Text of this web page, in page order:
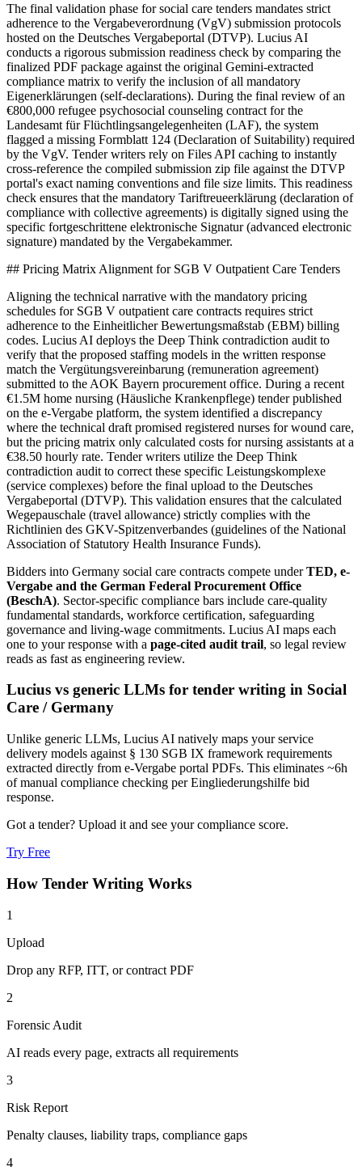
The final validation phase for social care tenders mandates strict
adherence to the Vergabeverordnung (VgV) submission protocols
hosted on the Deutsches Vergabeportal (DTVP). Lucius AI
conducts a rigorous submission readiness check by comparing the
finalized PDF package against the original Gemini-extracted
compliance matrix to verify the inclusion of all mandatory
Eigenerklärungen (self-declarations). During the final review of an
€800,000 refugee psychosocial counseling contract for the
Landesamt für Flüchtlingsangelegenheiten (LAF), the system
flagged a missing Formblatt 124 (Declaration of Suitability) required
by the VgV. Tender writers rely on Files API caching to instantly
cross-reference the compiled submission zip file against the DTVP
portal's exact naming conventions and file size limits. This readiness
check ensures that the mandatory Tariftreueerklärung (declaration of
compliance with collective agreements) is digitally signed using the
specific fortgeschrittene elektronische Signatur (advanced electronic
signature) mandated by the Vergabekammer.
## Pricing Matrix Alignment for SGB V Outpatient Care Tenders
Aligning the technical narrative with the mandatory pricing
schedules for SGB V outpatient care contracts requires strict
adherence to the Einheitlicher Bewertungsmaßstab (EBM) billing
codes. Lucius AI deploys the Deep Think contradiction audit to
verify that the proposed staffing models in the written response
match the Vergütungsvereinbarung (remuneration agreement)
submitted to the AOK Bayern procurement office. During a recent
€1.5M home nursing (Häusliche Krankenpflege) tender published
on the e-Vergabe platform, the system identified a discrepancy
where the technical draft promised registered nurses for wound care,
but the pricing matrix only calculated costs for nursing assistants at a
€38.50 hourly rate. Tender writers utilize the Deep Think
contradiction audit to correct these specific Leistungskomplexe
(service complexes) before the final upload to the Deutsches
Vergabeportal (DTVP). This validation ensures that the calculated
Wegepauschale (travel allowance) strictly complies with the
Richtlinien des GKV-Spitzenverbandes (guidelines of the National
Association of Statutory Health Insurance Funds).
Bidders into Germany social care contracts compete underTED, e-
Vergabe and the German Federal Procurement Office
(BeschA). Sector-specific compliance bars include care-quality
fundamental standards, workforce certification, safeguarding
governance and living-wage commitments. Lucius AI maps each
one to your response with a page-cited audit trail, so legal review
reads as fast as engineering review.
Lucius vs generic LLMs for tender writing in Social
Care / Germany
Unlike generic LLMs, Lucius AI natively maps your service
delivery models against § 130 SGB IX framework requirements
extracted directly from e-Vergabe portal PDFs. This eliminates ~6h
of manual compliance checking per Eingliederungshilfe bid
response.
Got a tender? Upload it and see your compliance score.
Try Free
How Tender Writing Works
1
Upload
Drop any RFP, ITT, or contract PDF
2
Forensic Audit
AI reads every page, extracts all requirements
3
Risk Report
Penalty clauses, liability traps, compliance gaps
4